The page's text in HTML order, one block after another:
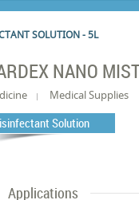
SOLUTION - 5L
NANO
Medical Supplies
Solution
Applications